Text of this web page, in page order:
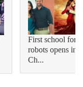
First school for
robots opens in
Ch...